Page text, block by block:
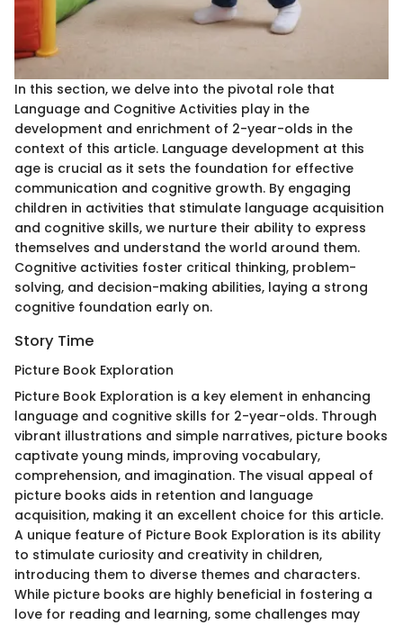
In this section, we delve into the pivotal role that
Language and Cognitive Activities play in the
development and enrichment of 2-year-olds in the
context of this article. Language development at this
age is crucial as it sets the foundation for effective
communication and cognitive growth. By engaging
children in activities that stimulate language acquisition
and cognitive skills, we nurture their ability to express
themselves and understand the world around them.
Cognitive activities foster critical thinking, problem-
solving, and decision-making abilities, laying a strong
cognitive foundation early on.
Story Time
Picture Book Exploration
Picture Book Exploration is a key element in enhancing
language and cognitive skills for 2-year-olds. Through
vibrant illustrations and simple narratives, picture books
captivate young minds, improving vocabulary,
comprehension, and imagination. The visual appeal of
picture books aids in retention and language
acquisition, making it an excellent choice for this article.
A unique feature of Picture Book Exploration is its ability
to stimulate curiosity and creativity in children,
introducing them to diverse themes and characters.
While picture books are highly beneficial in fostering a
love for reading and learning, some challenges may